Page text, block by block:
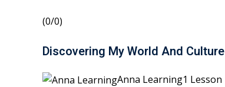
(0/0)
Discovering My World And Culture
Anna Learning1 Lesson